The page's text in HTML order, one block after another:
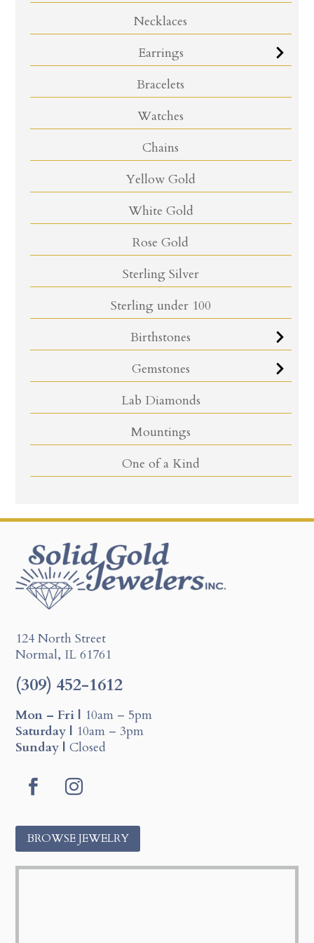
Necklaces
Earrings
Bracelets
Watches
Chains
Yellow Gold
White Gold
Rose Gold
Sterling Silver
Sterling under 100
Birthstones
Gemstones
Lab Diamonds
Mountings
One of a Kind
124 North Street
Normal, IL 61761
(309) 452-1612
Mon – Fri | 10am – 5pm
Saturday | 10am – 3pm
Sunday | Closed
o
s
g
BROWSE JEWELRY